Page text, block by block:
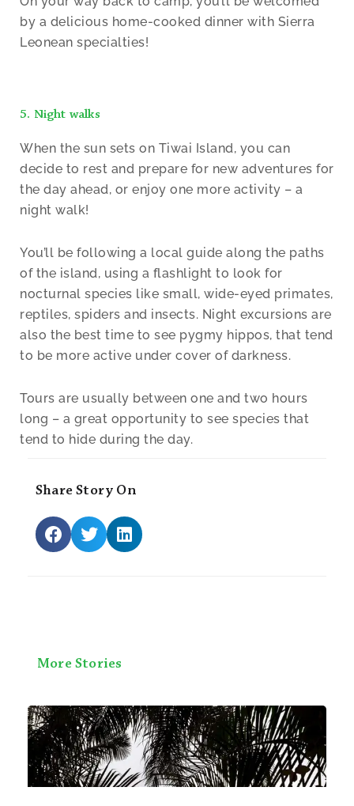
by a delicious home-cooked dinner with Sierra
Leonean specialties!
5. Night walks
When the sun sets on Tiwai Island, you can
decide to rest and prepare for new adventures for
the day ahead, or enjoy one more activity – a
night walk!
You’ll be following a local guide along the paths
of the island, using a flashlight to look for
nocturnal species like small, wide-eyed primates,
reptiles, spiders and insects. Night excursions are
also the best time to see pygmy hippos, that tend
to be more active under cover of darkness.
Tours are usually between one and two hours
long – a great opportunity to see species that
tend to hide during the day.
Share Story On
More Stories